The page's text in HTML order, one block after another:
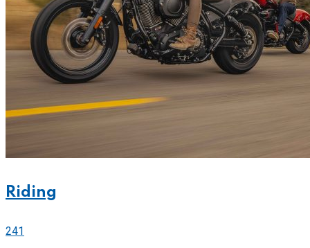
Riding
241